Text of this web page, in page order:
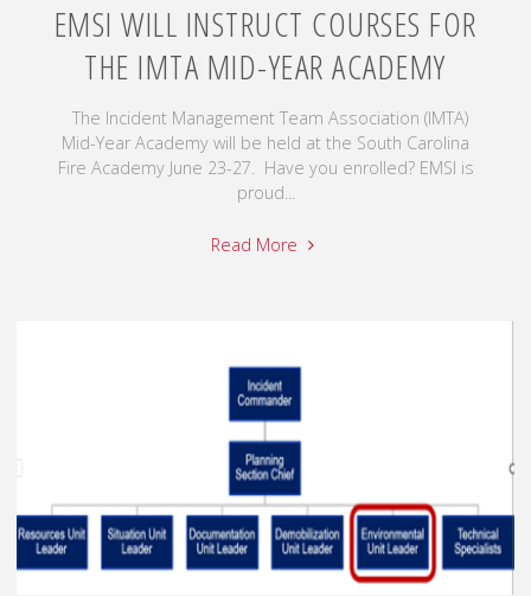
EMSI WILL INSTRUCT COURSES FOR
THE IMTA MID-YEAR ACADEMY
The Incident Management Team Association (IMTA)
Mid-Year Academy will be held at the South Carolina
Fire Academy June 23-27. Have you enrolled? EMSI is
proud...
Read More